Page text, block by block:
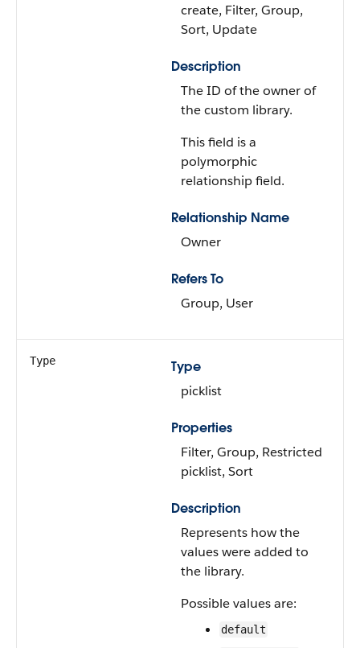
create, Filter, Group,
Sort, Update
Description
The ID of the owner of
the custom library.
This field is a
polymorphic
relationship field.
Relationship Name
Owner
Refers To
Group, User
Type
Type
picklist
Properties
Filter, Group, Restricted
picklist, Sort
Description
Represents how the
values were added to
the library.
Possible values are:
default